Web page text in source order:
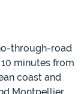
through-road
minutes from
coast and